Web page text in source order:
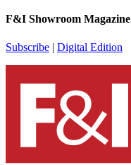
F&I Showroom Magazine
Subscribe | Digital Edition